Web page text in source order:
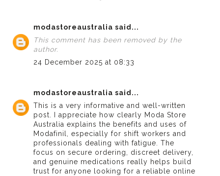
modastoreaustralia said...
This comment has been removed by the
author.
24 December 2025 at 08:33
modastoreaustralia said...
This is a very informative and well-written
post. I appreciate how clearly Moda Store
Australia explains the benefits and uses of
Modafinil, especially for shift workers and
professionals dealing with fatigue. The
focus on secure ordering, discreet delivery,
and genuine medications really helps build
trust for anyone looking for a reliable online